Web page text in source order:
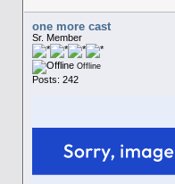
one more cast
Sr. Member
Offline
Posts: 242